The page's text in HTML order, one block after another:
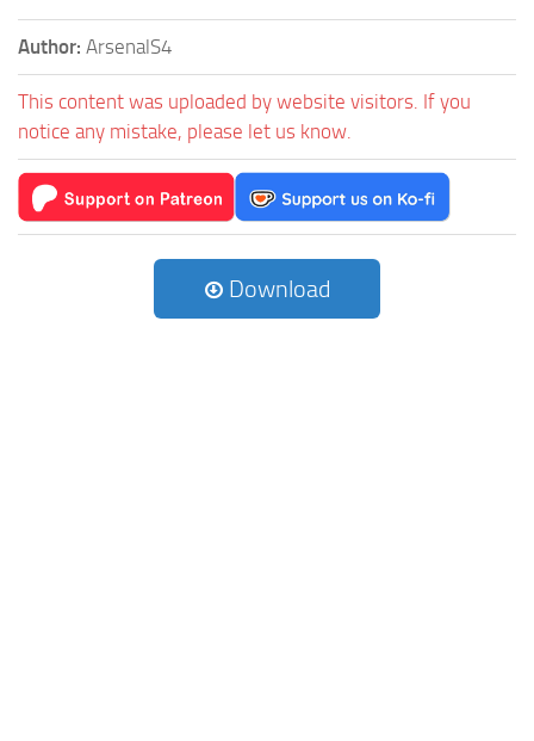
Author: ArsenalS4
This content was uploaded by website visitors. If you
notice any mistake, please let us know.
Download